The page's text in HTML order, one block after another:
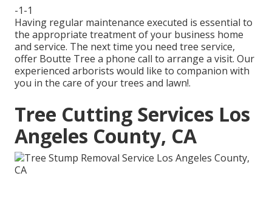
-1-1
Having regular maintenance executed is essential to
the appropriate treatment of your business home
and service. The next time you need tree service,
offer Boutte Tree a phone call to arrange a visit. Our
experienced arborists would like to companion with
you in the care of your trees and lawn!.
Tree Cutting Services Los
Angeles County, CA